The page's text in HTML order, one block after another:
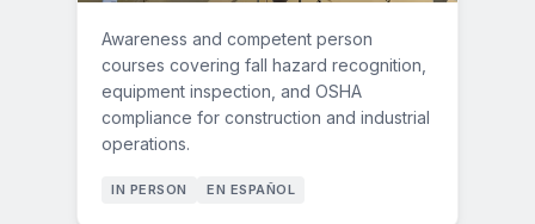
Awareness and competent person
courses covering fall hazard recognition,
equipment inspection, and OSHA
compliance for construction and industrial
operations.
IN PERSON EN ESPAÑOL